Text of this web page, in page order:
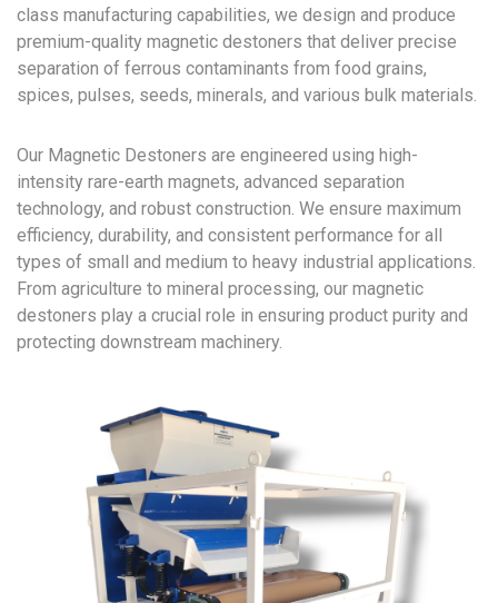
class manufacturing capabilities, we design and produce
premium-quality magnetic destoners that deliver precise
separation of ferrous contaminants from food grains,
spices, pulses, seeds, minerals, and various bulk materials.
Our Magnetic Destoners are engineered using high-
intensity rare-earth magnets, advanced separation
technology, and robust construction. We ensure maximum
efficiency, durability, and consistent performance for all
types of small and medium to heavy industrial applications.
From agriculture to mineral processing, our magnetic
destoners play a crucial role in ensuring product purity and
protecting downstream machinery.